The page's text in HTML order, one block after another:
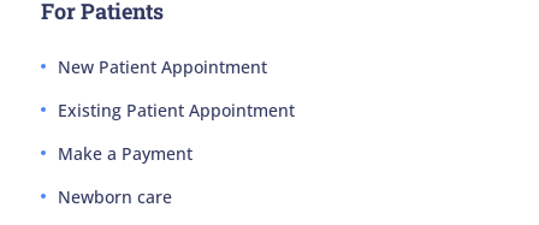
For Patients
New Patient Appointment
Existing Patient Appointment
Make a Payment
Newborn care